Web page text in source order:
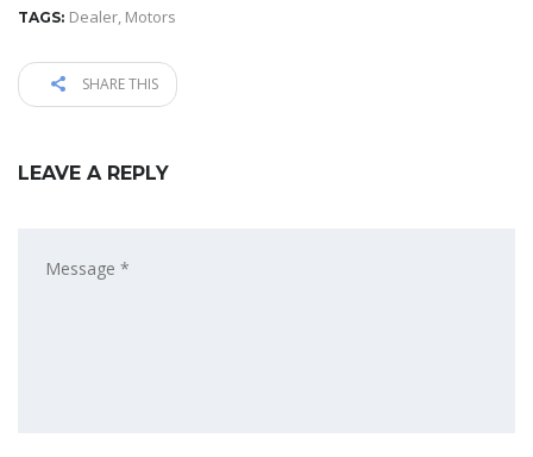
TAGS: Dealer, Motors
SHARE THIS
LEAVE A REPLY